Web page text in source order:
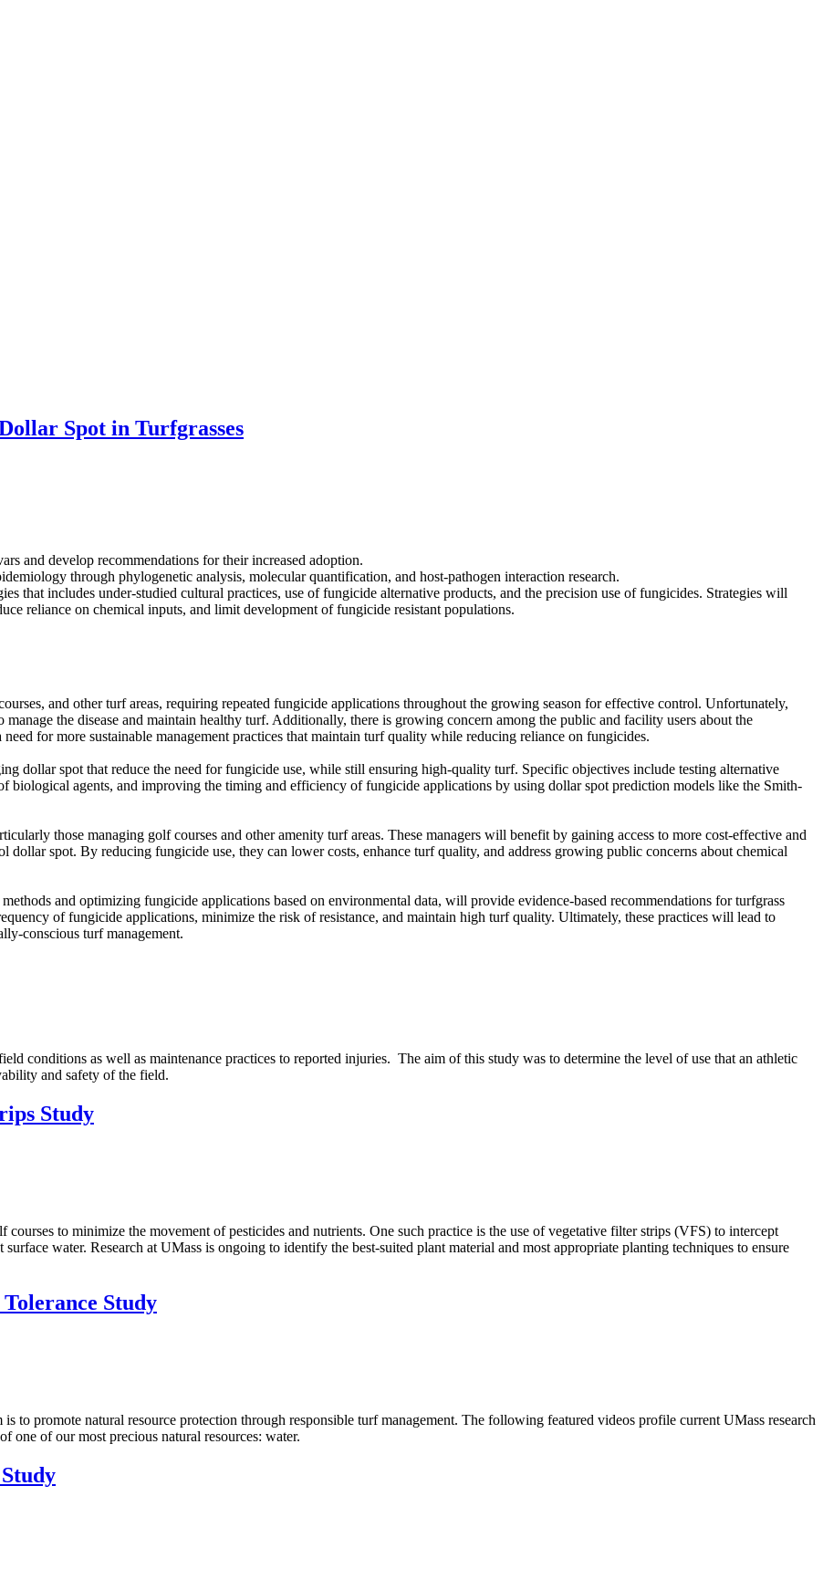
Spot in Turfgrasses
and develop recommendations for their increased adoption.
through phylogenetic analysis, molecular quantification, and host-pathogen interaction research.
that includes under-studied cultural practices, use of fungicide alternative products, and the precision use of fungicides. Strategies will
reliance on chemical inputs, and limit development of fungicide resistant populations.
and other turf areas, requiring repeated fungicide applications throughout the growing season for effective control. Unfortunately,
the disease and maintain healthy turf. Additionally, there is growing concern among the public and facility users about the
for more sustainable management practices that maintain turf quality while reducing reliance on fungicides.
dollar spot that reduce the need for fungicide use, while still ensuring high-quality turf. Specific objectives include testing alternative
biological agents, and improving the timing and efficiency of fungicide applications by using dollar spot prediction models like the Smith-
those managing golf courses and other amenity turf areas. These managers will benefit by gaining access to more cost-effective and
dollar spot. By reducing fungicide use, they can lower costs, enhance turf quality, and address growing public concerns about chemical
and optimizing fungicide applications based on environmental data, will provide evidence-based recommendations for turfgrass
of fungicide applications, minimize the risk of resistance, and maintain high turf quality. Ultimately, these practices will lead to
conscious turf management.
conditions as well as maintenance practices to reported injuries. The aim of this study was to determine the level of use that an athletic
and safety of the field.
Study
to minimize the movement of pesticides and nutrients. One such practice is the use of vegetative filter strips (VFS) to intercept
water. Research at UMass is ongoing to identify the best-suited plant material and most appropriate planting techniques to ensure
Study
to promote natural resource protection through responsible turf management. The following featured videos profile current UMass research
one of our most precious natural resources: water.